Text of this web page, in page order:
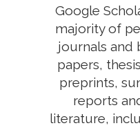
Google
majority of
journals and
papers,
preprints,
reports
literature,